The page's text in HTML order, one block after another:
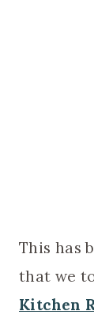
This has
that we
Kitchen